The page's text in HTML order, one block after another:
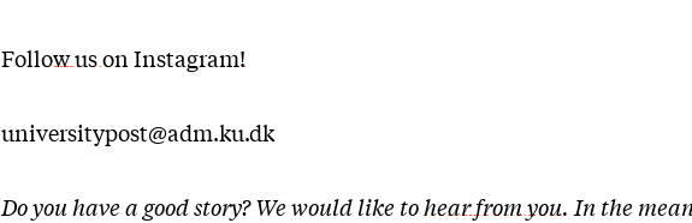
Follow us on Instagram!
universitypost@adm.ku.dk
Do you have a good story? We would like tohear from you. In the